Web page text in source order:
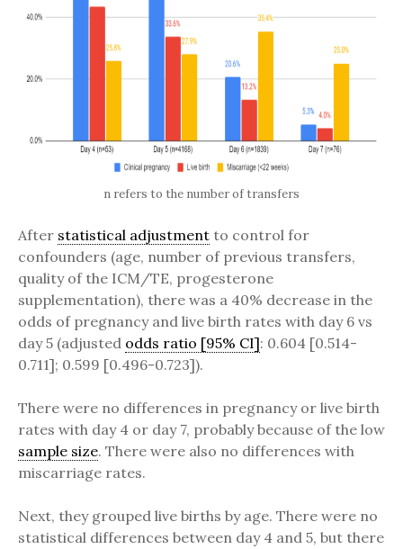
n refers to the number of transfers
After statistical adjustment to control for
confounders (age, number of previous transfers,
quality of the ICM/TE, progesterone
supplementation), there was a 40% decrease in the
odds of pregnancy and live birth rates with day 6 vs
day 5 (adjusted odds ratio [95% CI]: 0.604 [0.514-
0.711]; 0.599 [0.496-0.723]).
There were no differences in pregnancy or live birth
rates with day 4 or day 7, probably because of the low
sample size. There were also no differences with
miscarriage rates.
Next, they grouped live births by age. There were no
statistical differences between day 4 and 5, but there